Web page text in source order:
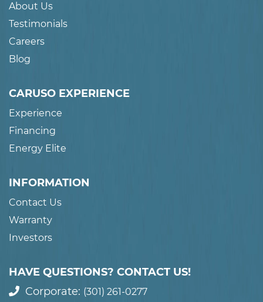
About Us
Testimonials
Careers
Blog
CARUSO EXPERIENCE
Experience
Financing
Energy Elite
INFORMATION
Contact Us
Warranty
Investors
HAVE QUESTIONS? CONTACT US!
Corporate: (301) 261-0277